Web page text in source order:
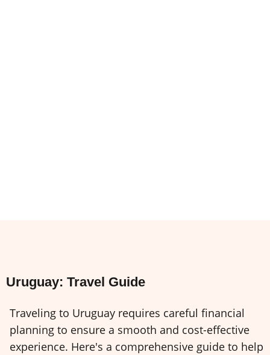
Uruguay: Travel Guide
Traveling to Uruguay requires careful financial
planning to ensure a smooth and cost-effective
experience. Here's a comprehensive guide to help